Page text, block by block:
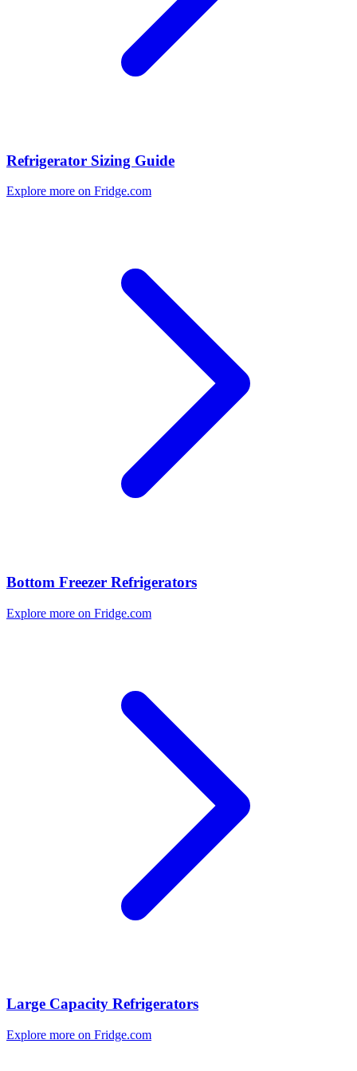
Refrigerator Sizing Guide
Explore more on Fridge.com
Bottom Freezer Refrigerators
Explore more on Fridge.com
Large Capacity Refrigerators
Explore more on Fridge.com